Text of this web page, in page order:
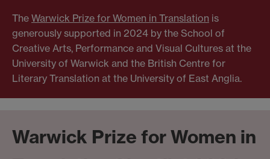
The Warwick Prize for Women in Translation is
generously supported in 2024 by the School of
Creative Arts, Performance and Visual Cultures at the
University of Warwick and the British Centre for
Literary Translation at the University of East Anglia.
Warwick Prize for Women in